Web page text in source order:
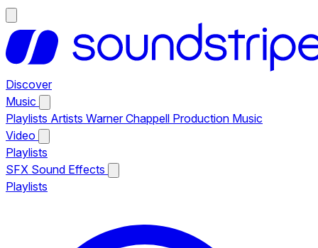
Discover
Music
Playlists Artists Warner Chappell Production Music
Video
Playlists
SFX Sound Effects
Playlists